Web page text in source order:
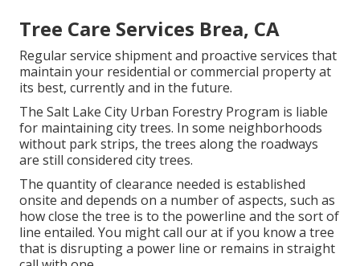
Tree Care Services Brea, CA
Regular service shipment and proactive services that
maintain your residential or commercial property at
its best, currently and in the future.
The Salt Lake City Urban Forestry Program is liable
for maintaining city trees. In some neighborhoods
without park strips, the trees along the roadways
are still considered city trees.
The quantity of clearance needed is established
onsite and depends on a number of aspects, such as
how close the tree is to the powerline and the sort of
line entailed. You might call our at if you know a tree
that is disrupting a power line or remains in straight